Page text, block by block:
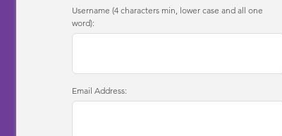
Username (4 characters min, lower case and all one
word):
Email Address: